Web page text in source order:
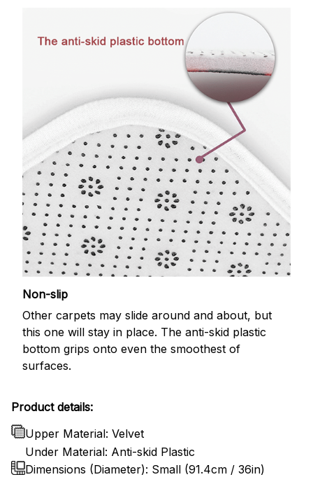
Non-slip
Other carpets may slide around and about, but
this one will stay in place. The anti-skid plastic
bottom grips onto even the smoothest of
surfaces.
Product details:
Upper Material: Velvet
Under Material: Anti-skid Plastic
Dimensions (Diameter): Small (91.4cm / 36in)